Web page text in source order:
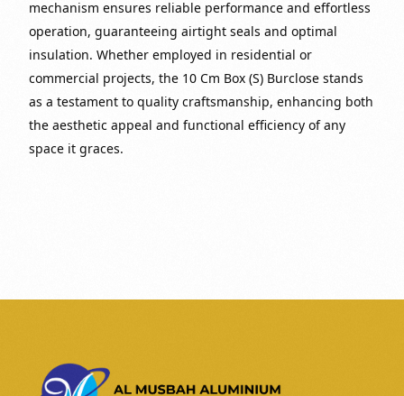
mechanism ensures reliable performance and effortless
operation, guaranteeing airtight seals and optimal
insulation. Whether employed in residential or
commercial projects, the 10 Cm Box (S) Burclose stands
as a testament to quality craftsmanship, enhancing both
the aesthetic appeal and functional efficiency of any
space it graces.